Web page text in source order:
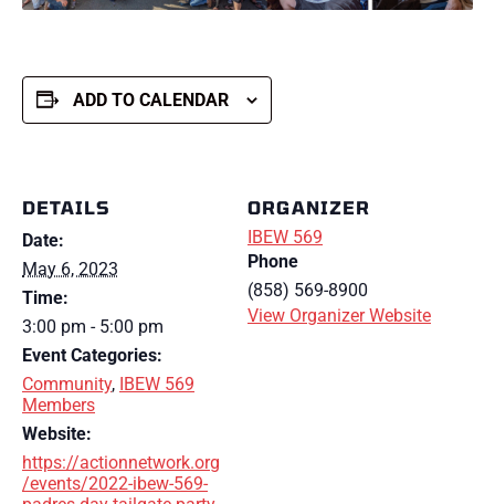
ADD TO CALENDAR
DETAILS
Date:
May 6, 2023
Time:
3:00 pm - 5:00 pm
Event Categories:
Community, IBEW 569
Members
Website:
https://actionnetwork.org
/events/2022-ibew-569-
ORGANIZER
IBEW 569
Phone
(858) 569-8900
View Organizer Website